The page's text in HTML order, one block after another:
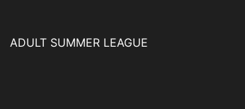
ADULT SUMMER LEAGUE